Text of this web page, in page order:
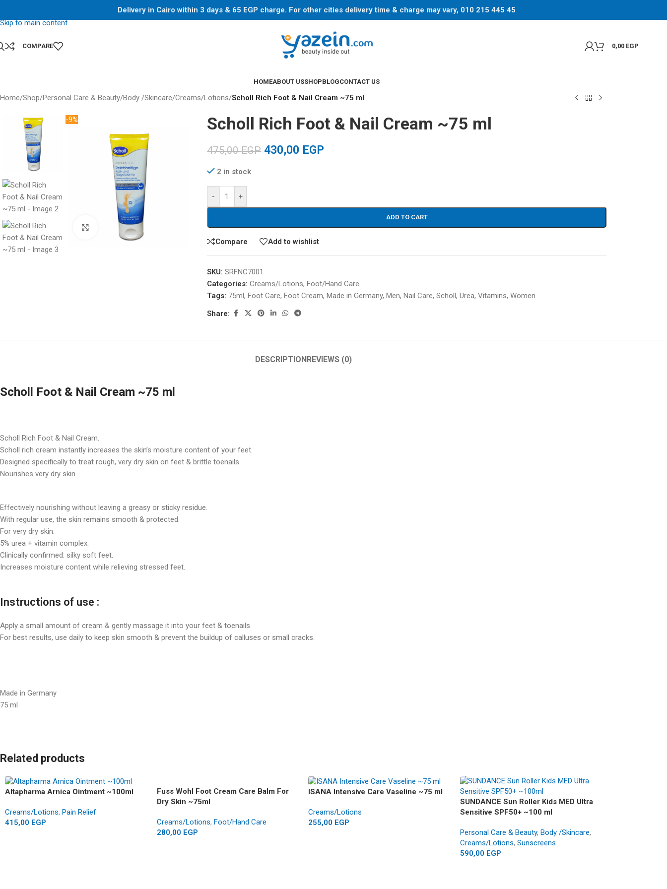
Skip to main content
Delivery in Cairo within 3 days & 65 EGP charge. For other cities delivery time & charge may vary, 010 215 445 45
COMPARE 0,00 EGP
HOMEABOUT USSHOPBLOGCONTACT US
Home/Shop/Personal Care & Beauty/Body /Skincare/Creams/Lotions/Scholl Rich Foot & Nail Cream ~75 ml
-9%
Click to enlarge
Scholl Rich Foot & Nail Cream ~75 ml
475,00EGP 430,00 EGP
2 in stock
- +
ADD TO CART
Compare Add to wishlist
SKU:SRFNC7001
Categories: Creams/Lotions, Foot/Hand Care
Tags: 75ml, Foot Care, Foot Cream, Made in Germany, Men, Nail Care, Scholl, Urea, Vitamins, Women
Share:
DESCRIPTIONREVIEWS (0)
Scholl Foot & Nail Cream ~75 ml
Scholl Rich Foot & Nail Cream.
Scholl rich cream instantly increases the skin’s moisture content of your feet.
Designed specifically to treat rough, very dry skin on feet & brittle toenails.
Nourishes very dry skin.
Effectively nourishing without leaving a greasy or sticky residue.
With regular use, the skin remains smooth & protected.
For very dry skin.
5% urea + vitamin complex.
Clinically confirmed: silky soft feet.
Increases moisture content while relieving stressed feet.
Instructions of use :
Apply a small amount of cream & gently massage it into your feet & toenails.
For best results, use daily to keep skin smooth & prevent the buildup of calluses or small cracks.
Made in Germany
75 ml
Related products
Altapharma Arnica Ointment ~100ml
Creams/Lotions, Pain Relief
415,00 EGP
Fuss Wohl Foot Cream Care Balm For
Dry Skin ~75ml
Creams/Lotions, Foot/Hand Care
280,00 EGP
ISANA Intensive Care Vaseline ~75 ml
Creams/Lotions
255,00 EGP
SUNDANCE Sun Roller Kids MED Ultra
Sensitive SPF50+ ~100 ml
Personal Care & Beauty, Body /Skincare,
Creams/Lotions, Sunscreens
590,00 EGP